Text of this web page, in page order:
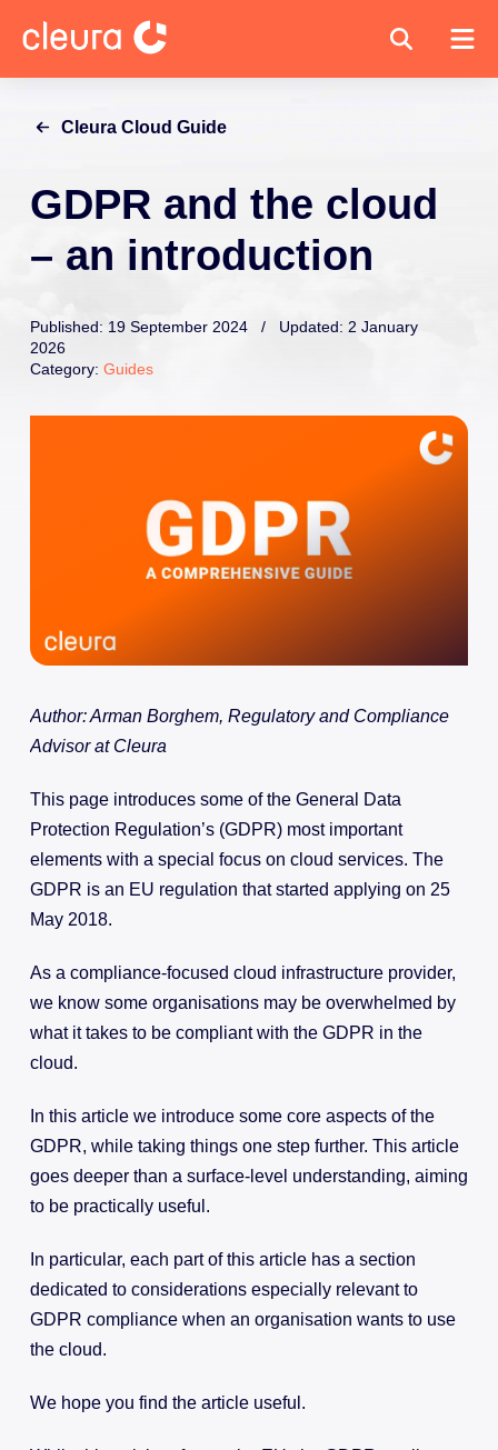
Cleura Cloud Guide
GDPR and the cloud
– an introduction
Published: 19 September 2024 / Updated: 2 January
2026
Category: Guides
Author: Arman Borghem, Regulatory and Compliance
Advisor at Cleura
This page introduces some of the General Data
Protection Regulation’s (GDPR) most important
elements with a special focus on cloud services. The
GDPR is an EU regulation that started applying on 25
May 2018.
As a compliance-focused cloud infrastructure provider,
we know some organisations may be overwhelmed by
what it takes to be compliant with the GDPR in the
cloud.
In this article we introduce some core aspects of the
GDPR, while taking things one step further. This article
goes deeper than a surface-level understanding, aiming
to be practically useful.
In particular, each part of this article has a section
dedicated to considerations especially relevant to
GDPR compliance when an organisation wants to use
the cloud.
We hope you find the article useful.